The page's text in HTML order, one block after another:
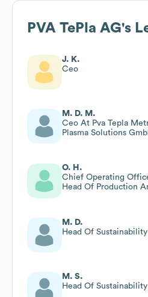
PVA TePla AG's
J. K.
Ceo
M. D. M.
Ceo At Pva Tepla
Plasma Solutions
O. H.
Chief Operating
Head Of Production
M. D.
Head Of Sustainability
M. S.
Head Of Sustainability